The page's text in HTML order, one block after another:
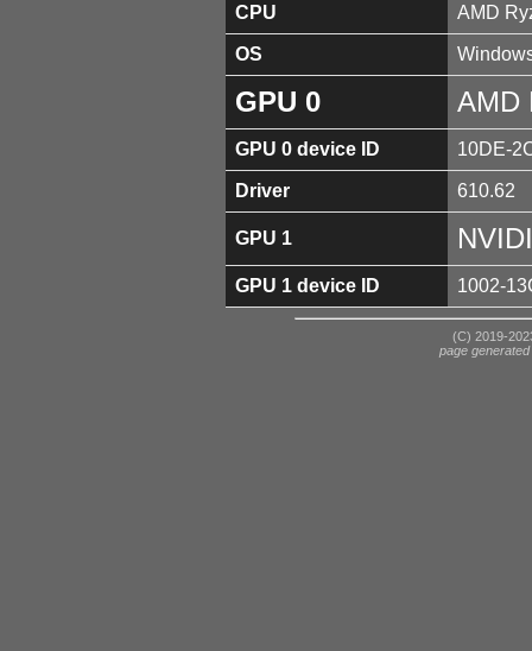
CPU AMD
OS
GPU 0 AMD
GPU 0 device ID 10DE-
Driver 610.62
GPU 1
GPU 1 device ID 1002-
(C) 2019-
page